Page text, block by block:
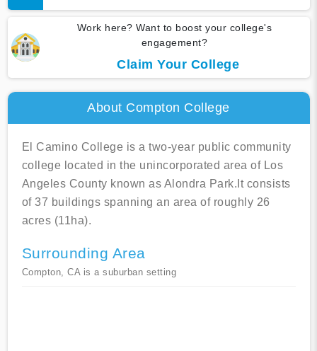
Work here? Want to boost your college's
engagement?
Claim Your College
About Compton College
El Camino College is a two-year public community
college located in the unincorporated area of Los
Angeles County known as Alondra Park.It consists
of 37 buildings spanning an area of roughly 26
acres (11ha).
Surrounding Area
Compton, CA is a suburban setting